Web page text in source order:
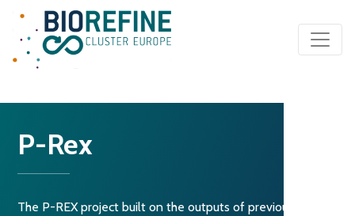
Main Navigation
P-Rex
The P-REX project built on the outputs of previous